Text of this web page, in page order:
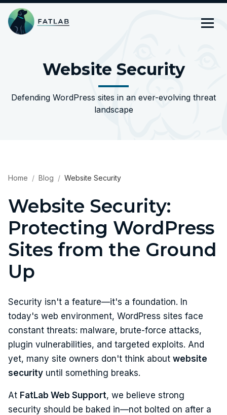
Website Security
Defending WordPress sites in an ever-evolving threat
landscape
Home Blog Website Security
Website Security:
Protecting WordPress
Sites from the Ground
Up
Security isn't a feature—it's a foundation. In
today's web environment, WordPress sites face
constant threats: malware, brute-force attacks,
plugin vulnerabilities, and targeted exploits. And
yet, many site owners don't think about website
security until something breaks.
At FatLab Web Support, we believe strong
security should be baked in—not bolted on after a